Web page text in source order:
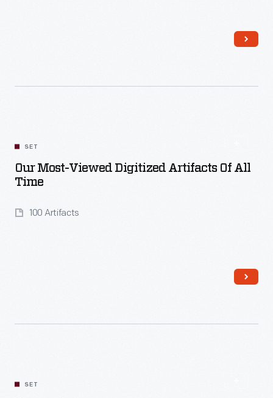
Read More
SET
Our Most-Viewed Digitized Artifacts Of All
Time
100 Artifacts
SET